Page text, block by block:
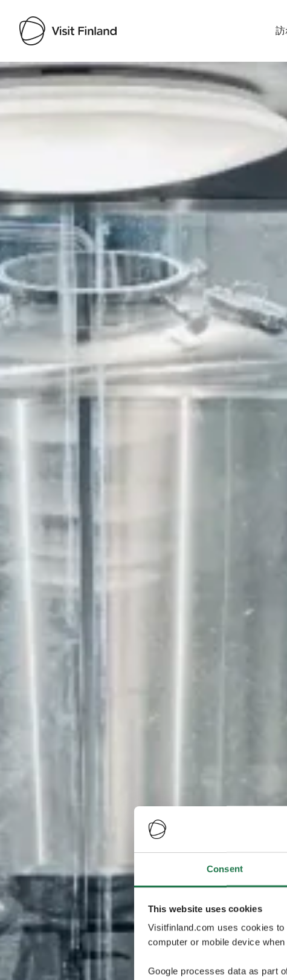
Consent
This website uses cookies
Visitfinland.com uses cookies
computer or mobile device
Google processes data as part
Visit Finland